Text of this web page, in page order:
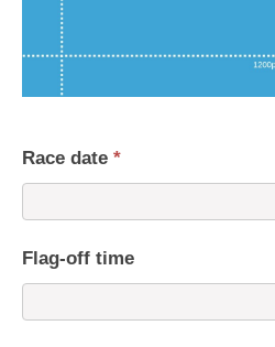
Race date *
Flag-off time